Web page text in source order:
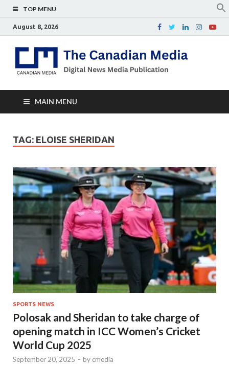
TOP MENU
August 8, 2026
MAIN MENU
TAG: ELOISE SHERIDAN
SPORTS NEWS
Polosak and Sheridan to take charge of
opening match in ICC Women’s Cricket
World Cup 2025
September 20, 2025 - by cmedia